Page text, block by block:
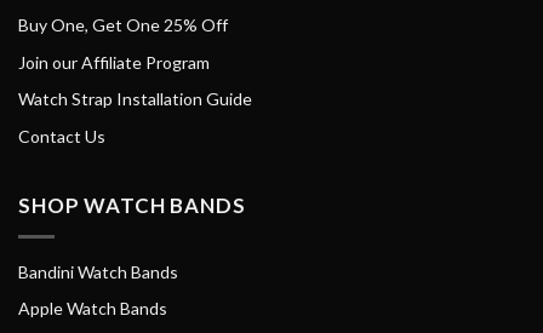
Buy One, Get One 25% Off
Join our Affiliate Program
Watch Strap Installation Guide
Contact Us
SHOP WATCH BANDS
Bandini Watch Bands
Apple Watch Bands